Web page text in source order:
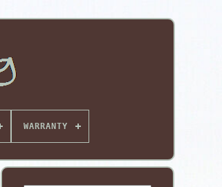
WARRANTY